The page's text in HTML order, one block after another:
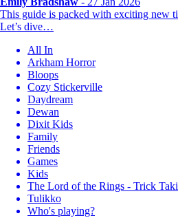
This guide is packed with exciting new
Let’s dive…
All In
Arkham Horror
Bloops
Cozy Stickerville
Daydream
Dewan
Dixit Kids
Family
Friends
Games
Kids
The Lord of the Rings - Trick
Tulikko
Who's playing?